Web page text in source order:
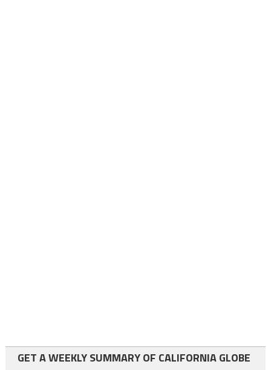
GET A WEEKLY SUMMARY OF CALIFORNIA GLOBE